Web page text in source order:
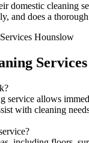
domestic cleaning
and does a
Services
service allows
with cleaning